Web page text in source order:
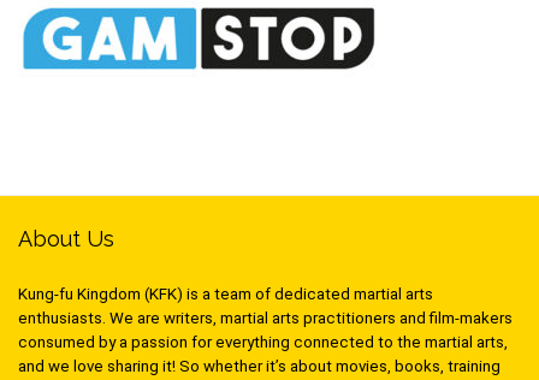
About Us
Kung-fu Kingdom (KFK) is a team of dedicated martial arts
enthusiasts. We are writers, martial arts practitioners and film-makers
consumed by a passion for everything connected to the martial arts,
and we love sharing it! So whether it’s about movies, books, training